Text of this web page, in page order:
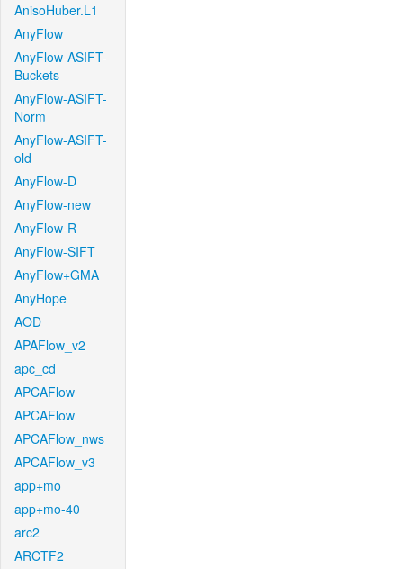
AnisoHuber.L1
AnyFlow
AnyFlow-ASIFT-
Buckets
AnyFlow-ASIFT-
Norm
AnyFlow-ASIFT-
old
AnyFlow-D
AnyFlow-new
AnyFlow-R
AnyFlow-SIFT
AnyFlow+GMA
AnyHope
AOD
APAFlow_v2
apc_cd
APCAFlow
APCAFlow
APCAFlow_nws
APCAFlow_v3
app+mo
app+mo-40
arc2
ARCTF2